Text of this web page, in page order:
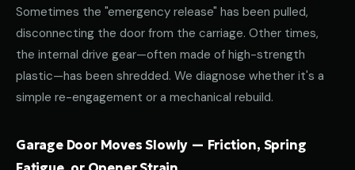
Sometimes the "emergency release" has been pulled,
disconnecting the door from the carriage. Other times,
the internal drive gear—often made of high-strength
plastic—has been shredded. We diagnose whether it's a
simple re-engagement or a mechanical rebuild.
Garage Door Moves Slowly — Friction, Spring